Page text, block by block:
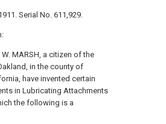
Serial No. 611,929.
W. MARSH, a citizen of the
in the county of
have invented certain
in Lubricating Attachments
the following is a